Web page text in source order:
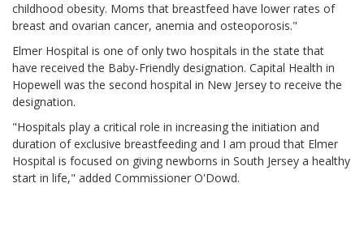
childhood obesity. Moms that breastfeed have lower rates of
breast and ovarian cancer, anemia and osteoporosis."
Elmer Hospital is one of only two hospitals in the state that
have received the Baby-Friendly designation. Capital Health in
Hopewell was the second hospital in New Jersey to receive the
designation.
"Hospitals play a critical role in increasing the initiation and
duration of exclusive breastfeeding and I am proud that Elmer
Hospital is focused on giving newborns in South Jersey a healthy
start in life," added Commissioner O'Dowd.